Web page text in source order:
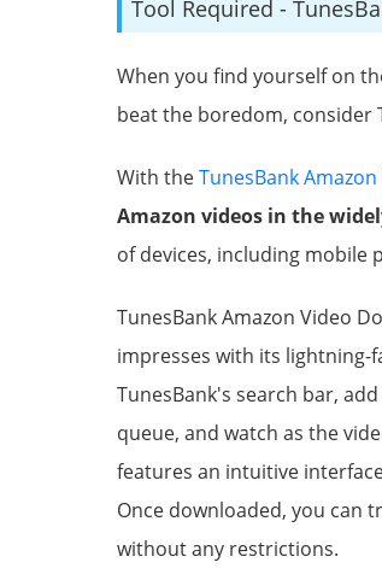
Tool Required -
When you find yourself on
beat the boredom, consider
With theTunesBank
Amazon videos in the
of devices, including mobile
TunesBank Amazon Video
impresses with its lightning-
TunesBank's search bar,
queue, and watch as the
features an intuitive
Once downloaded, you can
without any restrictions.